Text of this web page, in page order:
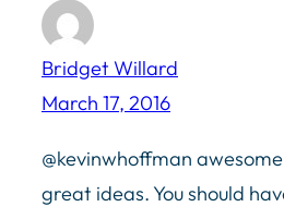
Bridget Willard
March 17, 2016
@kevinwhoffman
great ideas. You should